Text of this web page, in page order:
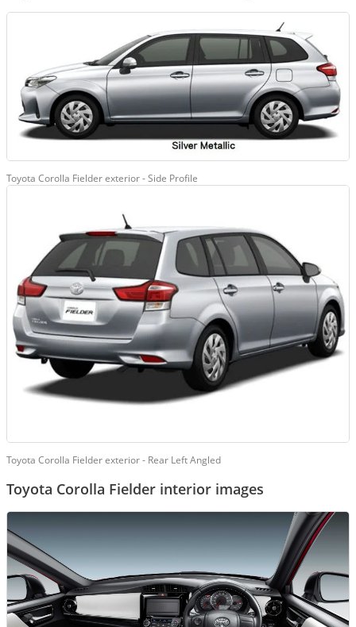
Toyota Corolla Fielder exterior - Side Profile
Toyota Corolla Fielder exterior - Rear Left Angled
Toyota Corolla Fielder interior images